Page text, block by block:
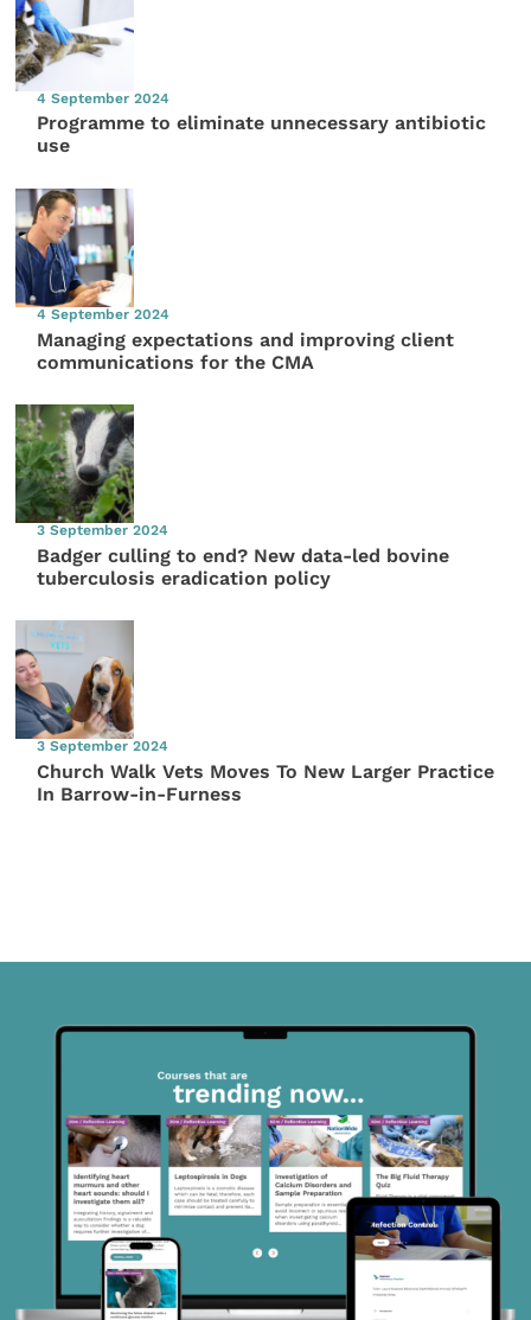
4 September 2024
Programme to eliminate unnecessary antibiotic
use
4 September 2024
Managing expectations and improving client
communications for the CMA
3 September 2024
Badger culling to end? New data-led bovine
tuberculosis eradication policy
3 September 2024
Church Walk Vets Moves To New Larger Practice
In Barrow-in-Furness